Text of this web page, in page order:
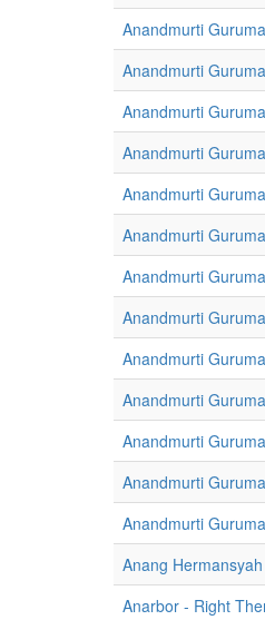
Anandmurti
Anandmurti
Anandmurti
Anandmurti
Anandmurti
Anandmurti
Anandmurti
Anandmurti
Anandmurti
Anandmurti
Anandmurti
Anandmurti
Anandmurti
Anang
Anarbor - Right